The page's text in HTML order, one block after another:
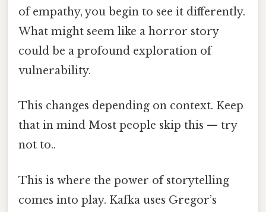
of empathy, you begin to see it differently.
What might seem like a horror story
could be a profound exploration of
vulnerability.
This changes depending on context. Keep
that in mind Most people skip this — try
not to..
This is where the power of storytelling
comes into play. Kafka uses Gregor’s